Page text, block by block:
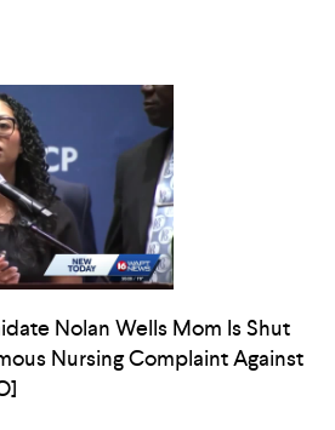
Nolan Wells Mom Is Shut
Nursing Complaint Against